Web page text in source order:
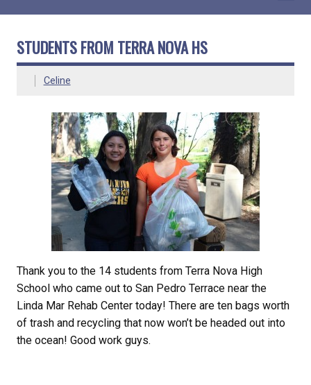
STUDENTS FROM TERRA NOVA HS
Celine
Thank you to the 14 students from Terra Nova High
School who came out to San Pedro Terrace near the
Linda Mar Rehab Center today! There are ten bags worth
of trash and recycling that now won’t be headed out into
the ocean! Good work guys.